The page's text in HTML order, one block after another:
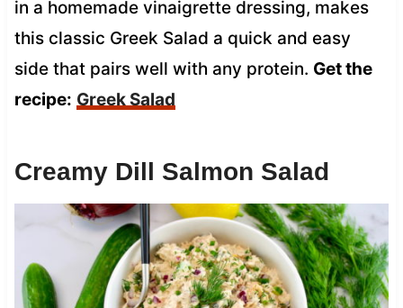
in a homemade vinaigrette dressing, makes
this classic Greek Salad a quick and easy
side that pairs well with any protein. Get the
recipe: Greek Salad
Creamy Dill Salmon Salad